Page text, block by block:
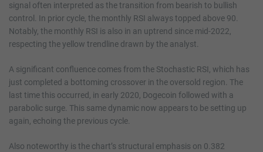
signal often interpreted as the transition from bearish to bullish
control. In prior cycle, the monthly RSI always topped above 90.
Notably, the monthly RSI is also in an uptrend since mid-2022,
respecting the yellow trendline drawn by the analyst.
A significant confluence comes from the Stochastic RSI, which has
just completed a bottoming crossover in the oversold region. The
last time this occurred, in early 2020, Dogecoin followed with a
parabolic surge. This same dynamic now appears to be setting up
again, echoing the previous cycle.
Also noteworthy is the chart’s structural emphasis on 0.382